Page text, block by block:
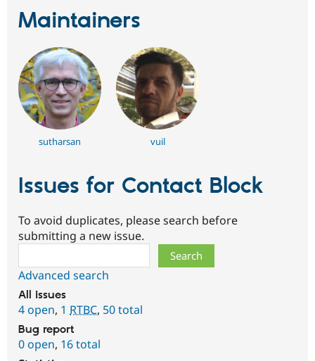
Maintainers
sutharsan vuil
Issues for Contact Block
To avoid duplicates, please search before
submitting a new issue.
Advanced search
All issues
4 open, 1 RTBC, 50 total
Bug report
0 open, 16 total